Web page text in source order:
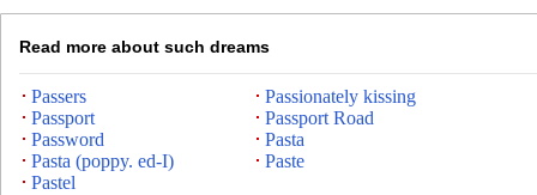
Read more about such dreams
Passers
Passionately kissing
Passport
Passport Road
Password
Pasta
Pasta (poppy. ed-I)
Paste
Pastel